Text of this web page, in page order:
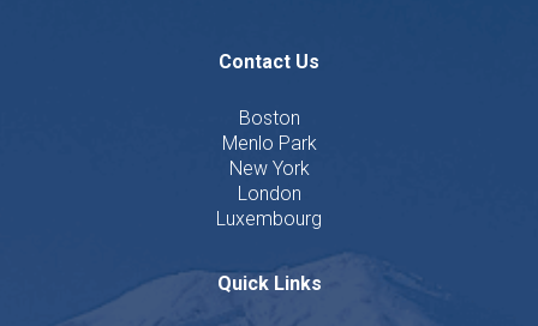
Contact Us
Boston
Menlo Park
New York
London
Luxembourg
Quick Links